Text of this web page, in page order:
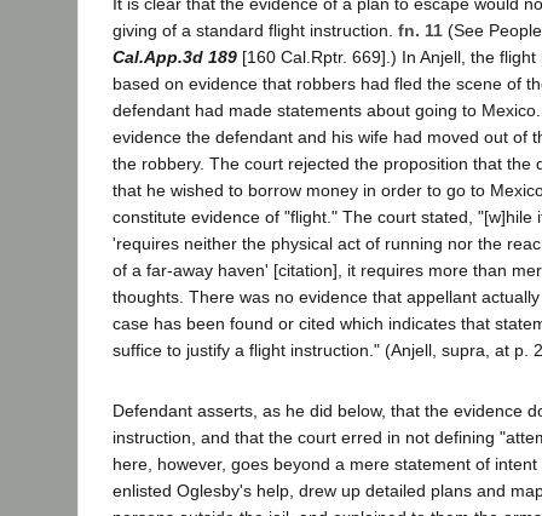
giving of a standard flight instruction. fn. 11 (See
Cal.App.3d 189 [160 Cal.Rptr. 669].) In Anjell, the
based on evidence that robbers had fled the scene of
defendant had made statements about going to
evidence the defendant and his wife had moved out of
the robbery. The court rejected the proposition that the
that he wished to borrow money in order to go to
constitute evidence of "flight." The court stated, "[w]hile
'requires neither the physical act of running nor the
of a far-away haven' [citation], it requires more than
thoughts. There was no evidence that appellant
case has been found or cited which indicates that
suffice to justify a flight instruction." (Anjell, supra, at p.
Defendant asserts, as he did below, that the evidence
instruction, and that the court erred in not defining
here, however, goes beyond a mere statement of
enlisted Oglesby's help, drew up detailed plans and